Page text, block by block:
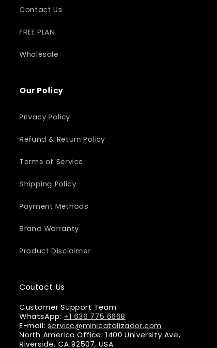
Contact Us
FREE PLAN
Wholesale
Our Policy
Privacy Policy
Refund & Return Policy
Terms of Service
Shipping Policy
Payment Methods
Brand Warranty
Product Disclaimer
Coutact Us
Customer Support Team
WhatsApp: +1 636 775 6668
E-mail: service@minicatalizador.com
North America Office: 1400 University Ave,
Riverside, CA 92507, USA